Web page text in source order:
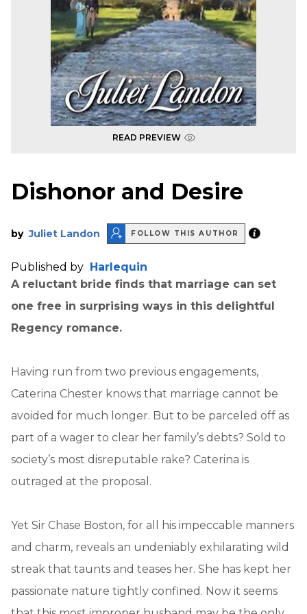
READ PREVIEW
Dishonor and Desire
by Juliet Landon FOLLOW THIS AUTHOR
Published by Harlequin
A reluctant bride finds that marriage can set
one free in surprising ways in this delightful
Regency romance.
Having run from two previous engagements,
Caterina Chester knows that marriage cannot be
avoided for much longer. But to be parceled off as
part of a wager to clear her family’s debts? Sold to
society’s most disreputable rake? Caterina is
outraged at the proposal.
Yet Sir Chase Boston, for all his impeccable manners
and charm, reveals an undeniably exhilarating wild
streak that taunts and teases her. She has kept her
passionate nature tightly confined. Now it seems